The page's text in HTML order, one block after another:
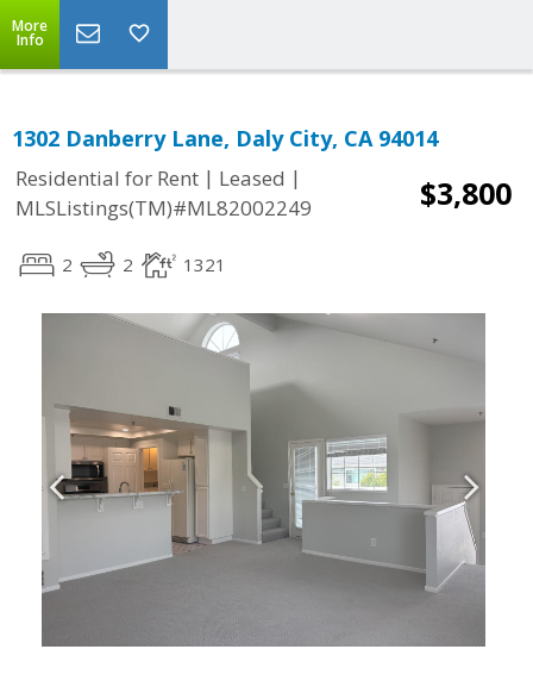
More
Info
1302 Danberry Lane, Daly City, CA 94014
Residential for Rent | Leased |
MLSListings(TM)#ML82002249
$3,800
2 2 1321